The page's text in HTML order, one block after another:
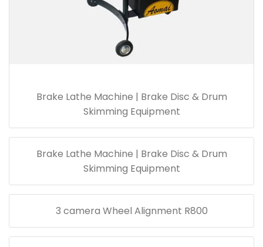
Brake Lathe Machine | Brake Disc & Drum
Skimming Equipment
Brake Lathe Machine | Brake Disc & Drum
Skimming Equipment
3 camera Wheel Alignment R800